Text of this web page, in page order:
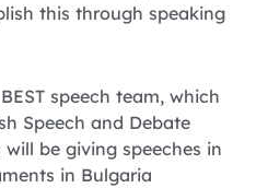
this through speaking
speech team, which
Speech and Debate
be giving speeches in
in Bulgaria